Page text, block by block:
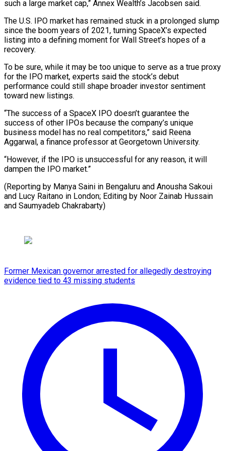
such a large market cap,” Annex Wealth’s Jacobsen said.
The U.S. ​IPO market has remained ⁠stuck in a prolonged slump
since the boom years of 2021, turning SpaceX’s expected
listing into a defining moment for Wall Street’s hopes of a
recovery.
To be sure, while it may be too unique to serve as a true proxy
for the IPO market, experts said the stock’s debut
performance could still shape broader investor sentiment
toward new listings.
“The success of a SpaceX IPO doesn’t guarantee the
success of other IPOs because the company’s unique
business model has no real competitors,” said Reena
Aggarwal, a finance professor at Georgetown University.
“However, if the IPO is unsuccessful for any reason, it will
dampen the IPO market.”
(Reporting by Manya Saini in Bengaluru and Anousha Sakoui
and Lucy Raitano in London; Editing ​by Noor Zainab Hussain
and Saumyadeb Chakrabarty)
Former Mexican governor arrested for allegedly destroying
evidence tied to 43 missing students